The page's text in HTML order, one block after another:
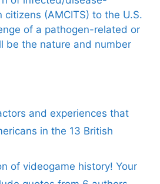
citizens (AMCITS) to the U.S.
of a pathogen-related or
be the nature and number
and experiences that
in the 13 British
of videogame history! Your